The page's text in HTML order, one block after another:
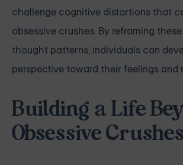
challenge cognitive distortions that
obsessive crushes. By reframing
thought patterns, individuals can
perspective toward their feelings and
Building a Life
Obsessive Crushes